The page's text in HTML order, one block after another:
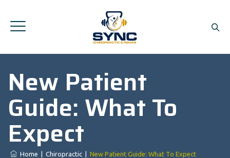
New Patient
Guide: What To
Expect
Home Chiropractic New Patient Guide: What To Expect